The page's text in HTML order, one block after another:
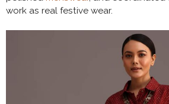
work as real festive wear.